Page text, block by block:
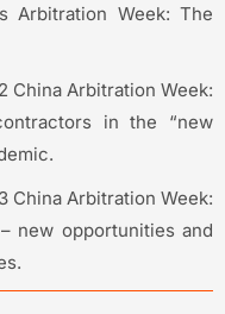
Arbitration Week: The
China Arbitration Week:
in the “new
China Arbitration Week:
new opportunities and